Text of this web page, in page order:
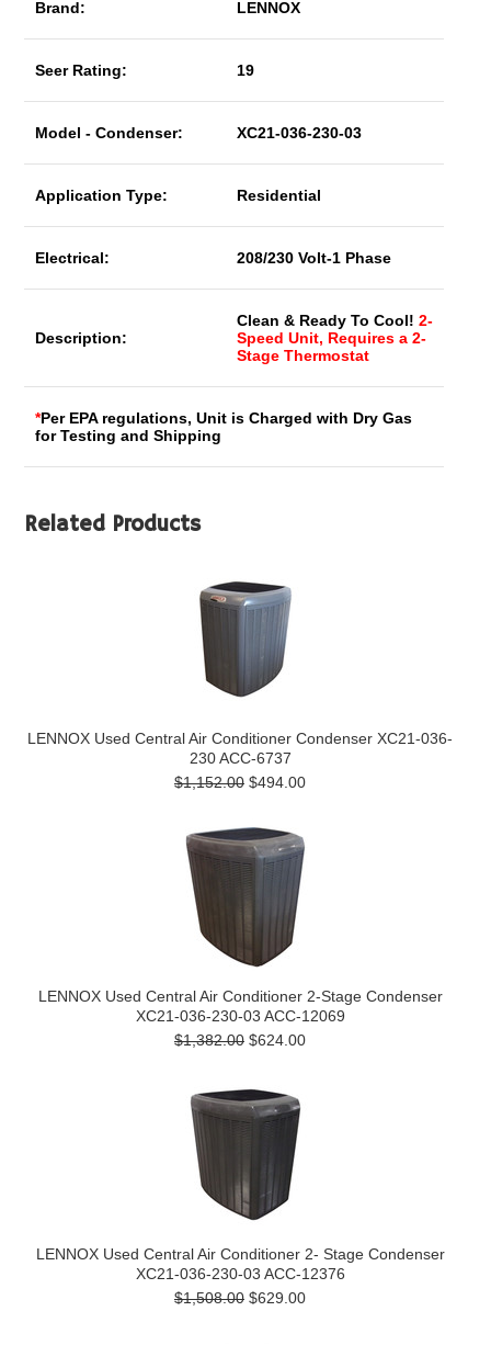
Brand: LENNOX
Seer Rating: 19
Model - Condenser: XC21-036-230-03
Application Type: Residential
Electrical: 208/230 Volt-1 Phase
Description:
Clean & Ready To Cool! 2-
Speed Unit, Requires a 2-
Stage Thermostat
*Per EPA regulations, Unit is Charged with Dry Gas
for Testing and Shipping
Related Products
LENNOX Used Central Air Conditioner Condenser XC21-036-
230 ACC-6737
$1,152.00 $494.00
LENNOX Used Central Air Conditioner 2-Stage Condenser
XC21-036-230-03 ACC-12069
$1,382.00 $624.00
LENNOX Used Central Air Conditioner 2- Stage Condenser
XC21-036-230-03 ACC-12376
$1,508.00 $629.00